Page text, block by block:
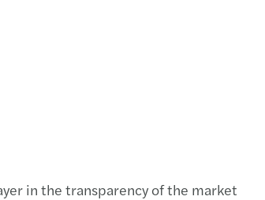
in the transparency of the market